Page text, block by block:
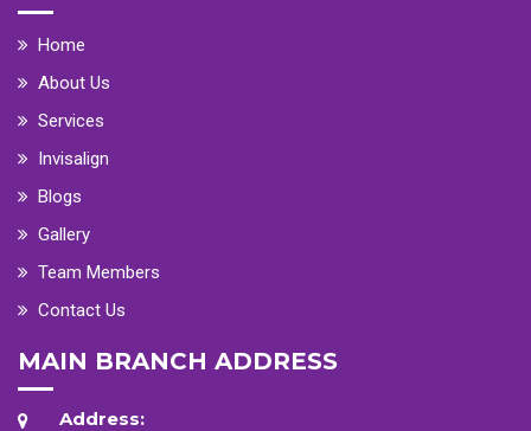
Home
About Us
Services
Invisalign
Blogs
Gallery
Team Members
Contact Us
MAIN BRANCH ADDRESS
Address: